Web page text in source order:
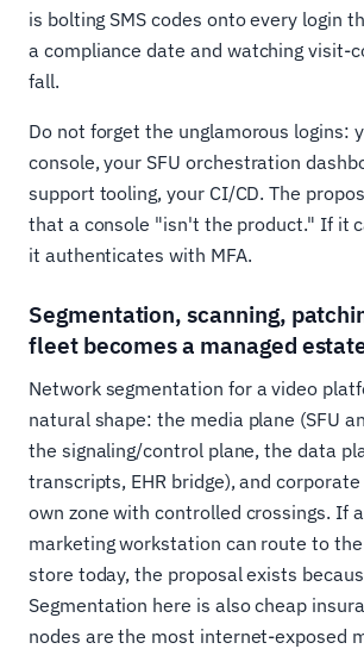
is bolting SMS codes onto every login
a compliance date and watching visit-
fall.
Do not forget the unglamorous logins:
console, your SFU orchestration
support tooling, your CI/CD. The
that a console "isn't the product." If it
it authenticates with MFA.
Segmentation, scanning,
fleet becomes a managed
Network segmentation for a video
natural shape: the media plane (SFU
the signaling/control plane, the data
transcripts, EHR bridge), and
own zone with controlled crossings. If
marketing workstation can route to
store today, the proposal exists
Segmentation here is also cheap
nodes are the most internet-exposed